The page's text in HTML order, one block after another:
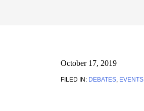
October 17, 2019
FILED IN: DEBATES, EVENTS